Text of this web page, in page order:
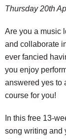
Thursday 20th
Are you a music
and collaborate
ever fancied
you enjoy
answered yes to
course for you!
In this free 13-
song writing and